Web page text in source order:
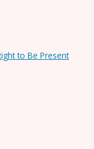
to Be Present